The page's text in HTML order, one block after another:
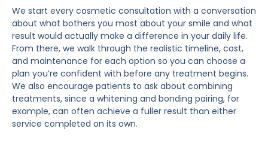
We start every cosmetic consultation with a conversation
about what bothers you most about your smile and what
result would actually make a difference in your daily life.
From there, we walk through the realistic timeline, cost,
and maintenance for each option so you can choose a
plan you’re confident with before any treatment begins.
We also encourage patients to ask about combining
treatments, since a whitening and bonding pairing, for
example, can often achieve a fuller result than either
service completed on its own.